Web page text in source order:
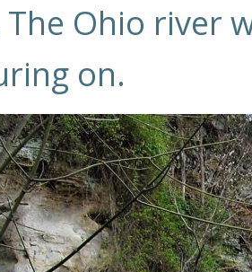
Ohio river
on.